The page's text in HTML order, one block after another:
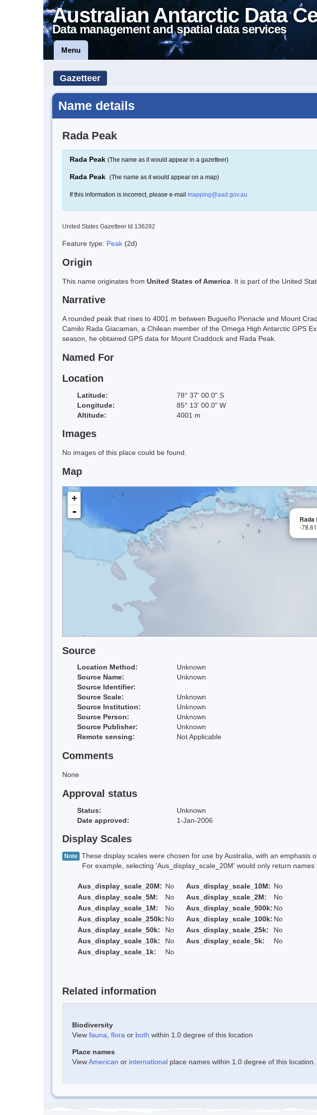
Australian Antarctic Data
Data management and spatial data services
Menu
Gazetteer
Name details
Rada Peak
Rada Peak (The name as it would appear in a gazetteer)
Rada Peak (The name as it would appear on a map)
If this information is incorrect, please e-mail mapping@aad.gov.au
United States Gazetteer Id 136282
Feature type: Peak (2d)
Origin
This name originates from United States of America . It is part of the United
Narrative
A rounded peak that rises to 4001 m between Bugueño Pinnacle and Mount
Camilo Rada Giacaman, a Chilean member of the Omega High Antarctic GPS
season, he obtained GPS data for Mount Craddock and Rada Peak.
Named For
Location
Latitude: 78° 37' 00.0" S
Longitude:
85° 13' 00.0" W
Altitude:
4001 m
Images
No images of this place could be found.
Map
Rada
-
+
-
Source
Location Method:
Unknown
Source Name:
Unknown
Source Identifier:
Source Scale:
Unknown
Source Institution:
Unknown
Source Person:
Unknown
Source Publisher:
Unknown
Remote sensing:
Not Applicable
Comments
None
Approval status
Status:
Unknown
Date approved:
1-Jan-2006
Display Scales
Note These display scales were chosen for use by Australia, with an emphasis
For example, selecting 'Aus_display_scale_20M' would only return names
Aus_display_scale_20M: No Aus_display_scale_10M: No
Aus_display_scale_5M:
No Aus_display_scale_2M:
No
Aus_display_scale_1M:
No Aus_display_scale_500k: No
Aus_display_scale_250k: No Aus_display_scale_100k: No
Aus_display_scale_50k:
No Aus_display_scale_25k:
No
Aus_display_scale_10k:
No Aus_display_scale_5k:
No
Aus_display_scale_1k:
No
Related information
Biodiversity
View fauna flora or both within 1.0 degree of this location
Place names
ViewAmerican or international place names within 1.0 degree of this location.